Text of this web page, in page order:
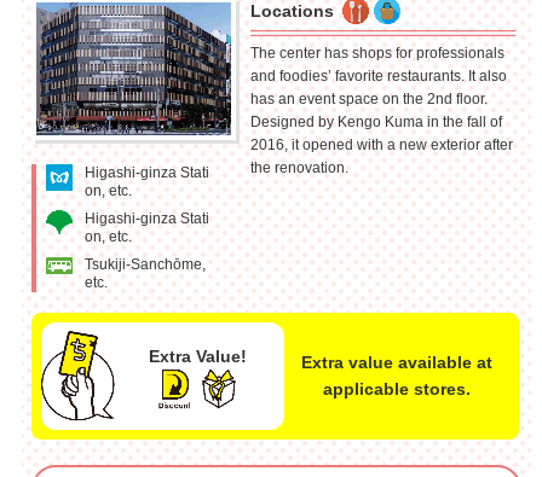
Higashi-ginza Stati
on, etc.
Higashi-ginza Stati
on, etc.
Tsukiji-Sanchōme,
etc.
Locations
The center has shops for professionals
and foodies’ favorite restaurants. It also
has an event space on the 2nd floor.
Designed by Kengo Kuma in the fall of
2016, it opened with a new exterior after
the renovation.
Extra Value!
Extra value available at
applicable stores.